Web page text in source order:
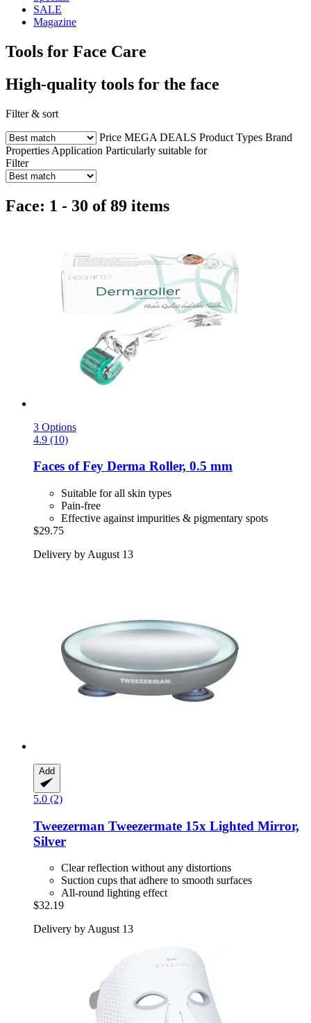
SALE
Magazine
Tools for Face Care
High-quality tools for the face
Filter & sort
Price MEGA DEALS Product Types Brand
Properties Application Particularly suitable for
Filter
Face: 1 - 30 of 89 items
3 Options
4.9 (10)
Faces of Fey Derma Roller, 0.5 mm
Suitable for all skin types
Pain-free
Effective against impurities & pigmentary spots
$29.75
Delivery by August 13
Add
5.0 (2)
Tweezerman Tweezermate 15x Lighted Mirror,
Silver
Clear reflection without any distortions
Suction cups that adhere to smooth surfaces
All-round lighting effect
$32.19
Delivery by August 13